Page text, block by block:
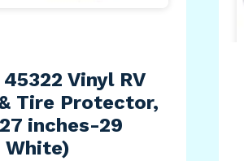
Vinyl RV
Tire Protector,
inches-29
White)